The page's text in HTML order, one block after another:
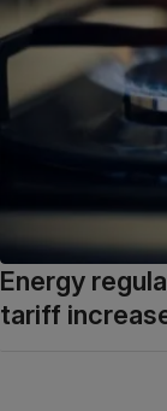
Energy
tariff